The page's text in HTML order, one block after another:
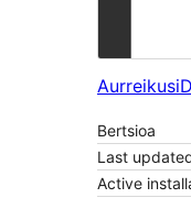
Aurreikusi
Bertsioa
Last
Active